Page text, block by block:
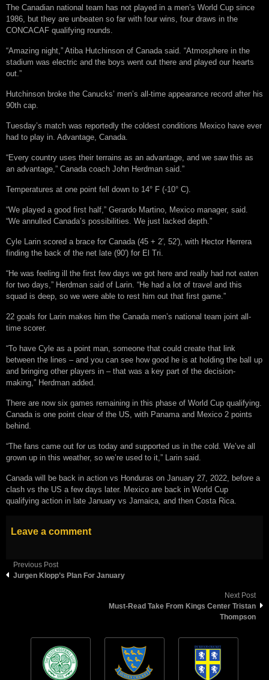
The Canadian national team has not played in a men’s World Cup since
1986, but they are unbeaten so far with four wins, four draws in the
CONCACAF qualifying rounds.
“Amazing night,” Atiba Hutchinson of Canada said. “Atmosphere in the
stadium was electric and the boys went out there and played our hearts
out.”
Hutchinson broke the Canucks’ men’s all-time appearance record after his
90th cap.
Tuesday’s match was reportedly the coldest conditions Mexico have ever
had to play in. Advantage, Canada.
“Every country uses their terrains as an advantage, and we saw this as
an advantage,” Canada coach John Herdman said.”
Temperatures at one point fell down to 14° F (-10° C).
“We played a good first half,” Gerardo Martino, Mexico manager, said.
“We annulled Canada’s possibilities. We just lacked depth.”
Cyle Larin scored a brace for Canada (45 + 2′, 52′), with Hector Herrera
finding the back of the net late (90′) for El Tri
“He was feeling ill the first few days we got here and really had not eaten
for two days,” Herdman said of Larin. “He had a lot of travel and this
squad is deep, so we were able to rest him out that first game.”
22 goals for Larin makes him the Canada men’s national team joint all-
time scorer.
“To have Cyle as a point man, someone that could create that link
between the lines – and you can see how good he is at holding the ball up
and bringing other players in – that was a key part of the decision-
making,” Herdman added.
There are now six games remaining in this phase of World Cup qualifying.
Canada is one point clear of the US, with Panama and Mexico 2 points
behind.
“The fans came out for us today and supported us in the cold. We’ve all
grown up in this weather, so we’re used to it,” Larin said.
Canada will be back in action vs Honduras on January 27, 2022, before a
clash vs the US a few days later. Mexico are back in World Cup
qualifying action in late January vs Jamaica, and then Costa Rica.
Leave a comment
Previous Post
Jurgen Klopp’s Plan For January
Next Post
Must-Read Take From Kings Center Tristan
Thompson